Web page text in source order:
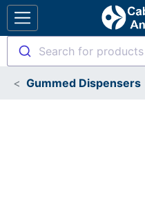
Search for products
Gummed Dispensers